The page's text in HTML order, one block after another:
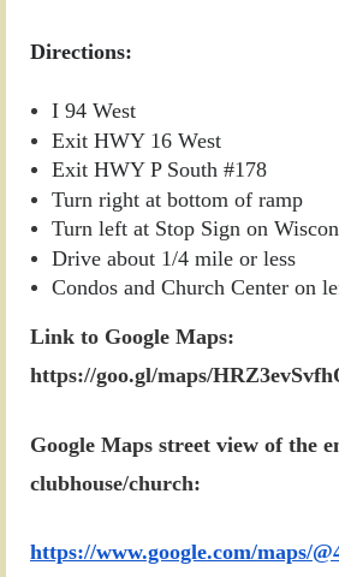
Directions:
I 94 West
Exit HWY 16 West
Exit HWY P South #178
Turn right at bottom of ramp
Turn left at Stop Sign on
Drive about 1/4 mile or less
Condos and Church Center on
Link to Google Maps:
https://goo.gl/maps/
Google Maps street view of the
clubhouse/church:
https://www.google.com/maps/